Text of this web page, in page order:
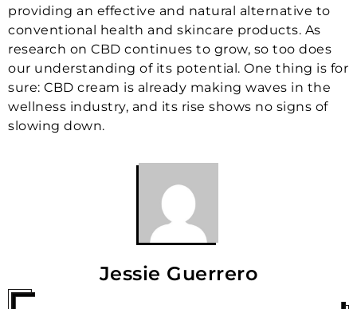
providing an effective and natural alternative to
conventional health and skincare products. As
research on CBD continues to grow, so too does
our understanding of its potential. One thing is for
sure: CBD cream is already making waves in the
wellness industry, and its rise shows no signs of
slowing down.
Jessie Guerrero